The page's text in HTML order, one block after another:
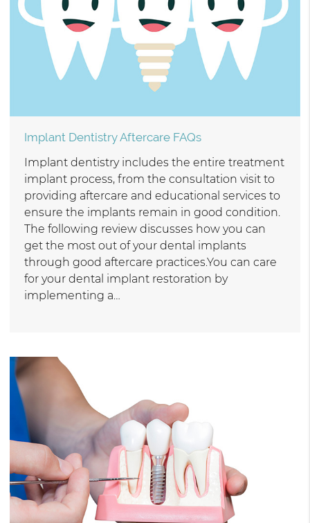
Implant Dentistry Aftercare FAQs
Implant dentistry includes the entire treatment
implant process, from the consultation visit to
providing aftercare and educational services to
ensure the implants remain in good condition.
The following review discusses how you can
get the most out of your dental implants
through good aftercare practices.You can care
for your dental implant restoration by
implementing a…